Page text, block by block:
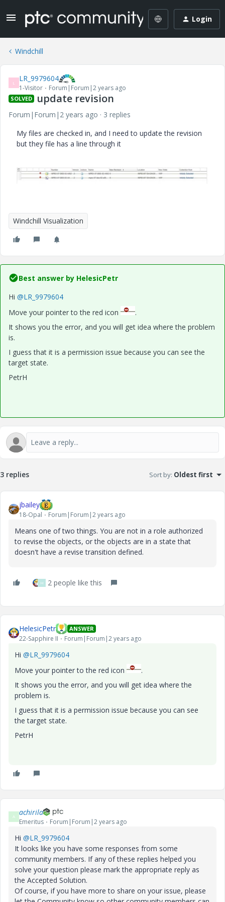
Login
Windchill
L LR_9979604
1-Visitor Forum|Forum|2 years ago
SOLVED update revision
Forum|Forum|2 years ago
3 replies
My files are checked in, and I need to update the revision
but they file has a line through it
Windchill Visualization
Best answer by HelesicPetr
Hi @LR_9979604
Move your pointer to the red icon
.
It shows you the error, and you will get idea where the problem
is.
I guess that it is a permission issue because you can see the
target state.
PetrH
3 replies Sort by: Oldest first
jbailey
18-Opal Forum|Forum|2 years ago
Means one of two things. You are not in a role authorized
to revise the objects, or the objects are in a state that
doesn't have a revise transition defined.
H 2 people like this
HelesicPetr ANSWER
22-Sapphire II Forum|Forum|2 years ago
Hi @LR_9979604
Move your pointer to the red icon
.
It shows you the error, and you will get idea where the
problem is.
I guess that it is a permission issue because you can see
the target state.
PetrH
A achirila
Emeritus Forum|Forum|2 years ago
Hi @LR_9979604
It looks like you have some responses from some
community members. If any of these replies helped you
solve your question please mark the appropriate reply as
the Accepted Solution.
Of course, if you have more to share on your issue, please